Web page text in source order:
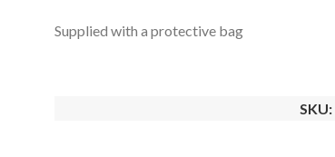
Supplied with a protective bag
SKU: